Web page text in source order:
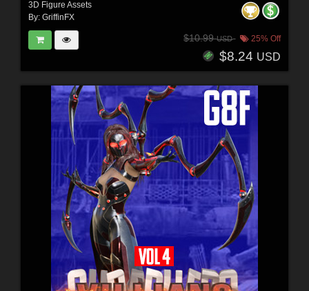
3D Figure Assets
By: GriffinFX
$10.99USD 25% Off
$8.24 USD